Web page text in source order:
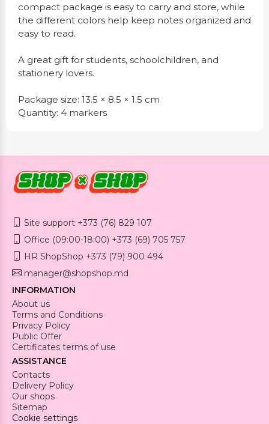
compact package is easy to carry and store, while
the different colors help keep notes organized and
easy to read.
A great gift for students, schoolchildren, and
stationery lovers.
Package size: 13.5 × 8.5 × 1.5 cm
Quantity: 4 markers
Site support +373 (76) 829 107
Office (09:00-18:00) +373 (69) 705 757
HR ShopShop +373 (79) 900 494
manager@shopshop.md
INFORMATION
About us
Terms and Conditions
Privacy Policy
Public Offer
Certificates terms of use
ASSISTANCE
Contacts
Delivery Policy
Our shops
Sitemap
Cookie settings